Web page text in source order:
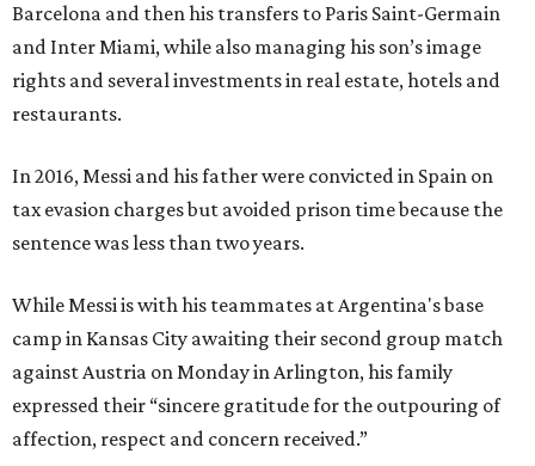
Barcelona and then his transfers to Paris Saint-Germain
and Inter Miami, while also managing his son’s image
rights and several investments in real estate, hotels and
restaurants.
In 2016, Messi and his father were convicted in Spain on
tax evasion charges but avoided prison time because the
sentence was less than two years.
While Messi is with his teammates at Argentina's base
camp in Kansas City awaiting their second group match
against Austria on Monday in Arlington, his family
expressed their “sincere gratitude for the outpouring of
affection, respect and concern received.”